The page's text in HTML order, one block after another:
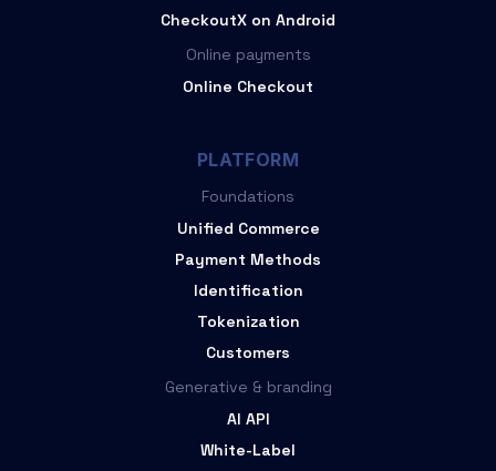
CheckoutX on Android
Online payments
Online Checkout
PLATFORM
Foundations
Unified Commerce
Payment Methods
Identification
Tokenization
Customers
Generative & branding
AI API
White-Label